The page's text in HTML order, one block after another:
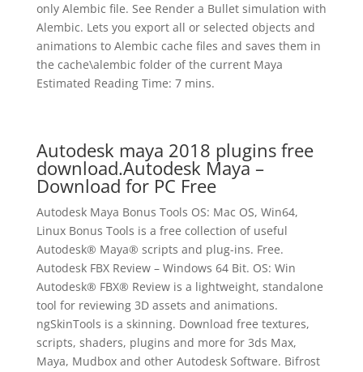
only Alembic file. See Render a Bullet simulation with
Alembic. Lets you export all or selected objects and
animations to Alembic cache files and saves them in
the cache\alembic folder of the current Maya
Estimated Reading Time: 7 mins.
Autodesk maya 2018 plugins free
download.Autodesk Maya –
Download for PC Free
Autodesk Maya Bonus Tools OS: Mac OS, Win64,
Linux Bonus Tools is a free collection of useful
Autodesk® Maya® scripts and plug-ins. Free.
Autodesk FBX Review – Windows 64 Bit. OS: Win
Autodesk® FBX® Review is a lightweight, standalone
tool for reviewing 3D assets and animations.
ngSkinTools is a skinning. Download free textures,
scripts, shaders, plugins and more for 3ds Max,
Maya, Mudbox and other Autodesk Software. Bifrost